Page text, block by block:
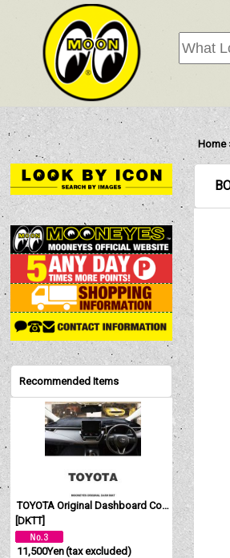
Home
Recommended Items
TOYOTA Original Dashboard Cover (Dashmat)
[DKTT]
11,500Yen(tax excluded)